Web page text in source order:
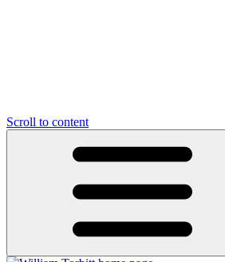
Scroll to content